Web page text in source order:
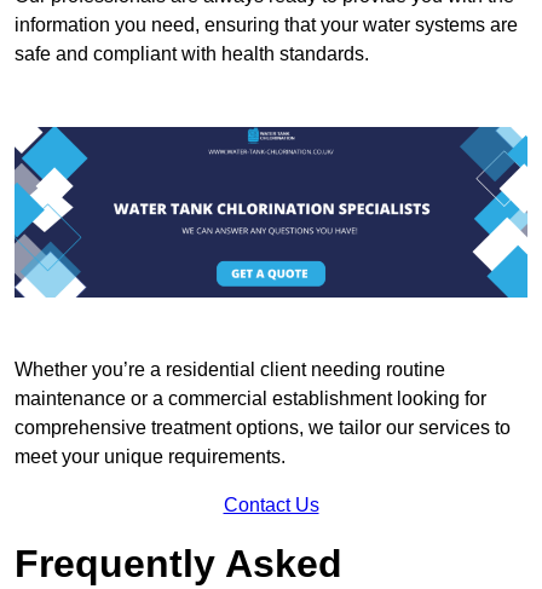
information you need, ensuring that your water systems are
safe and compliant with health standards.
Whether you’re a residential client needing routine
maintenance or a commercial establishment looking for
comprehensive treatment options, we tailor our services to
meet your unique requirements.
Contact Us
Frequently Asked